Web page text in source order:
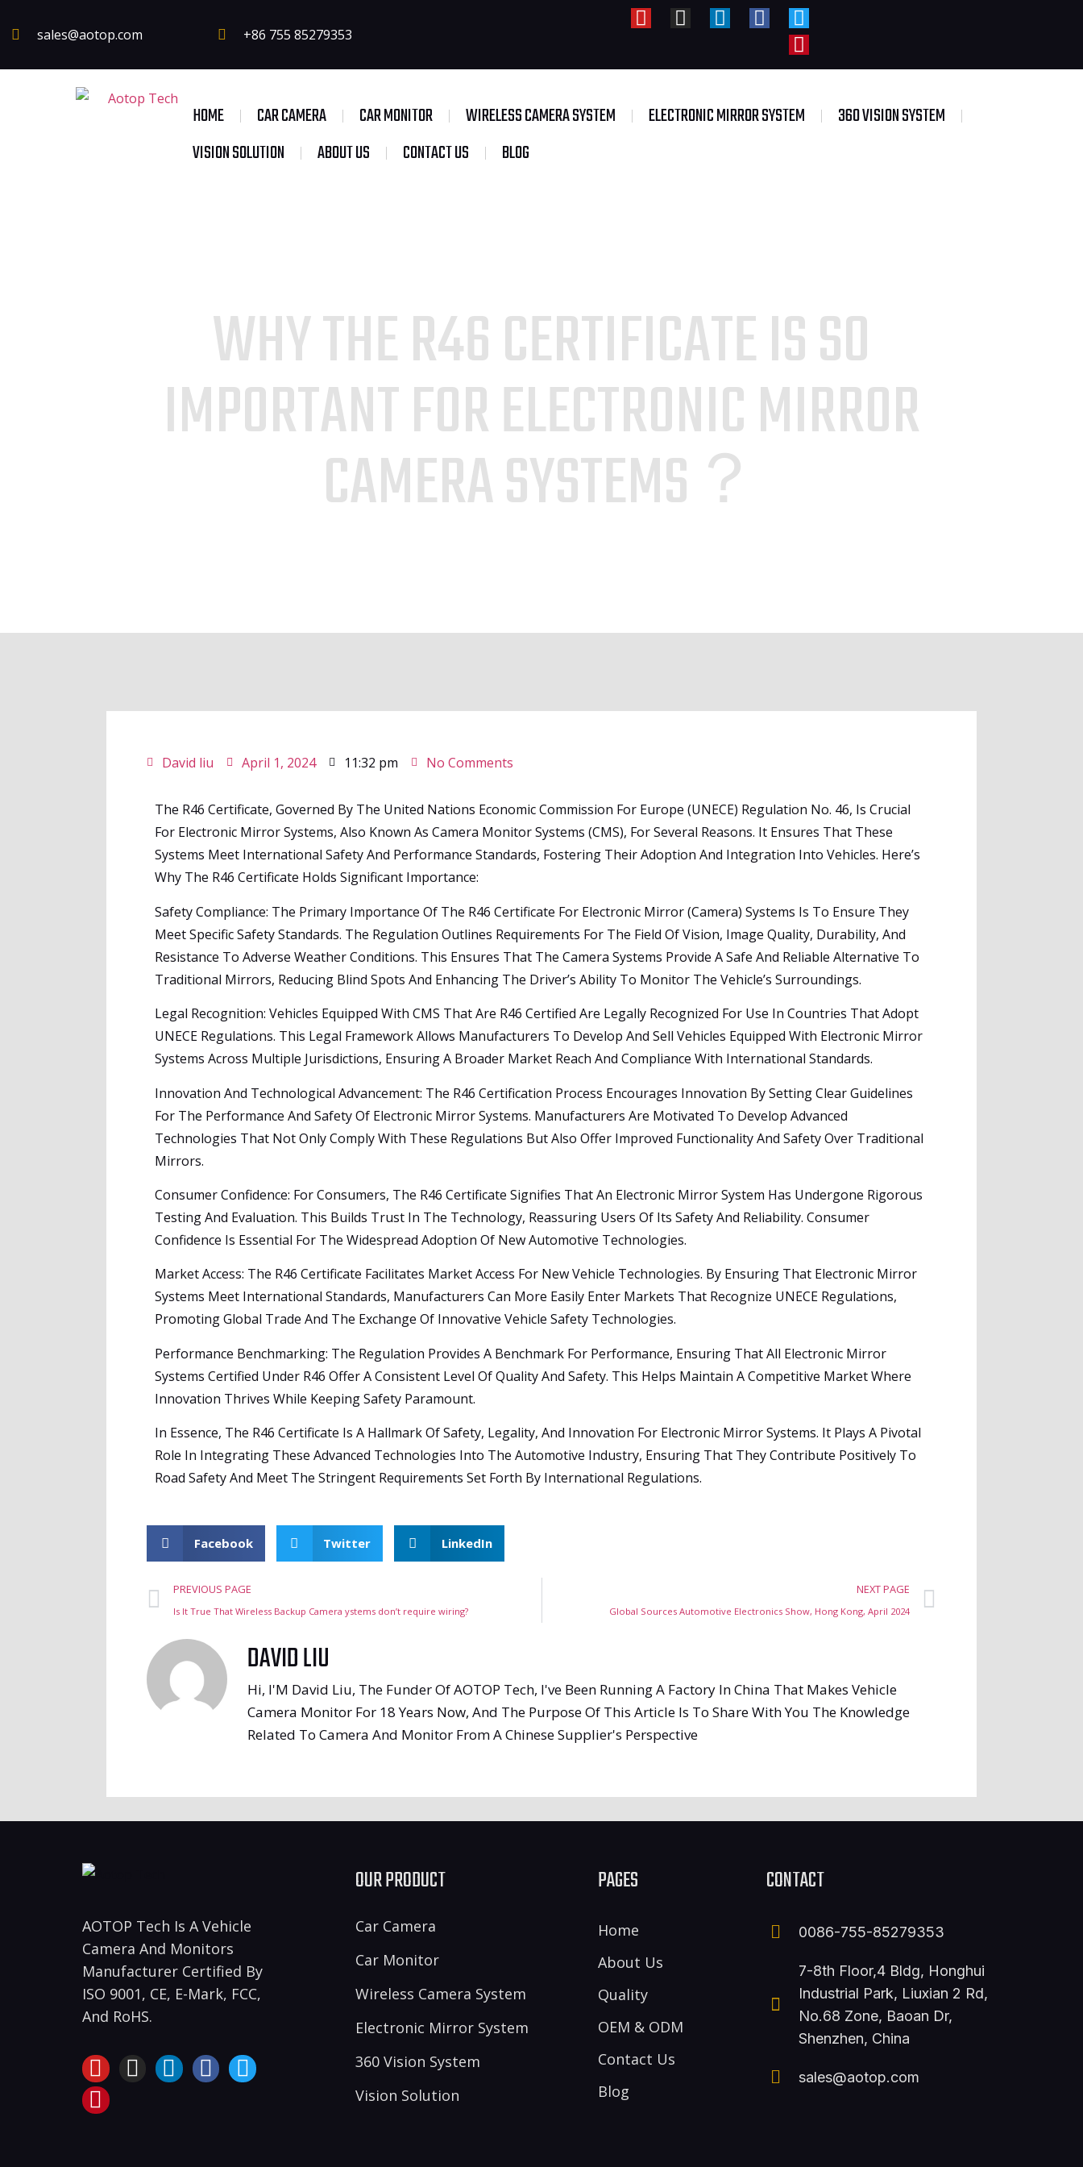
sales@aotop.com +86 755 85279353
HOME CAR CAMERA CAR MONITOR WIRELESS CAMERA SYSTEM ELECTRONIC MIRROR SYSTEM
360 VISION SYSTEM
VISION SOLUTION
ABOUT US CONTACT US BLOG
WHY THE R46 CERTIFICATE IS SO
IMPORTANT FOR ELECTRONIC MIRROR
CAMERA SYSTEMS？
David liu April 1, 2024 11:32 pm No Comments
The R46 Certificate, Governed By The United Nations Economic Commission For Europe (UNECE) Regulation No. 46, Is Crucial
For Electronic Mirror Systems, Also Known As Camera Monitor Systems (CMS), For Several Reasons. It Ensures That These
Systems Meet International Safety And Performance Standards, Fostering Their Adoption And Integration Into Vehicles. Here’s
Why The R46 Certificate Holds Significant Importance:
Safety Compliance: The Primary Importance Of The R46 Certificate For Electronic Mirror (camera) Systems Is To Ensure They
Meet Specific Safety Standards. The Regulation Outlines Requirements For The Field Of Vision, Image Quality, Durability, And
Resistance To Adverse Weather Conditions. This Ensures That The Camera Systems Provide A Safe And Reliable Alternative To
Traditional Mirrors, Reducing Blind Spots And Enhancing The Driver’s Ability To Monitor The Vehicle’s Surroundings.
Legal Recognition: Vehicles Equipped With CMS That Are R46 Certified Are Legally Recognized For Use In Countries That Adopt
UNECE Regulations. This Legal Framework Allows Manufacturers To Develop And Sell Vehicles Equipped With Electronic Mirror
Systems Across Multiple Jurisdictions, Ensuring A Broader Market Reach And Compliance With International Standards.
Innovation And Technological Advancement: The R46 Certification Process Encourages Innovation By Setting Clear Guidelines
For The Performance And Safety Of Electronic Mirror Systems. Manufacturers Are Motivated To Develop Advanced
Technologies That Not Only Comply With These Regulations But Also Offer Improved Functionality And Safety Over Traditional
Mirrors.
Consumer Confidence: For Consumers, The R46 Certificate Signifies That An Electronic Mirror System Has Undergone Rigorous
Testing And Evaluation. This Builds Trust In The Technology, Reassuring Users Of Its Safety And Reliability. Consumer
Confidence Is Essential For The Widespread Adoption Of New Automotive Technologies.
Market Access: The R46 Certificate Facilitates Market Access For New Vehicle Technologies. By Ensuring That Electronic Mirror
Systems Meet International Standards, Manufacturers Can More Easily Enter Markets That Recognize UNECE Regulations,
Promoting Global Trade And The Exchange Of Innovative Vehicle Safety Technologies.
Performance Benchmarking: The Regulation Provides A Benchmark For Performance, Ensuring That All Electronic Mirror
Systems Certified Under R46 Offer A Consistent Level Of Quality And Safety. This Helps Maintain A Competitive Market Where
Innovation Thrives While Keeping Safety Paramount.
In Essence, The R46 Certificate Is A Hallmark Of Safety, Legality, And Innovation For Electronic Mirror Systems. It Plays A Pivotal
Role In Integrating These Advanced Technologies Into The Automotive Industry, Ensuring That They Contribute Positively To
Road Safety And Meet The Stringent Requirements Set Forth By International Regulations.
Facebook Twitter LinkedIn
PREVIOUS PAGE
Is It True That Wireless Backup Camera ystems don’t require wiring?
NEXT PAGE
Global Sources Automotive Electronics Show, Hong Kong, April 2024
DAVID LIU
Hi, I'M David Liu, The Funder Of AOTOP Tech, I've Been Running A Factory In China That Makes Vehicle
Camera Monitor For 18 Years Now, And The Purpose Of This Article Is To Share With You The Knowledge
Related To Camera And Monitor From A Chinese Supplier's Perspective
AOTOP Tech Is A Vehicle
Camera And Monitors
Manufacturer Certified By
ISO 9001, CE, E-Mark, FCC,
And RoHS.
OUR PRODUCT
Car Camera
Car Monitor
Wireless Camera System
Electronic Mirror System
360 Vision System
Vision Solution
PAGES
Home
About Us
Quality
OEM & ODM
Contact Us
Blog
CONTACT
0086-755-85279353
7-8th Floor,4 Bldg, Honghui
Industrial Park, Liuxian 2 Rd,
No.68 Zone, Baoan Dr,
Shenzhen, China
sales@aotop.com